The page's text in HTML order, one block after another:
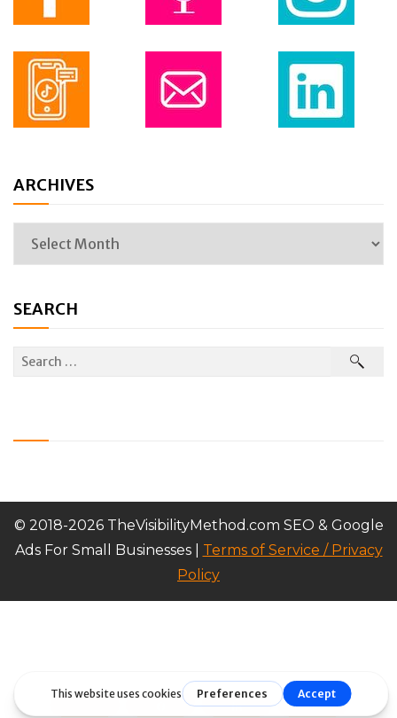
ARCHIVES
SEARCH
© 2018-2026 TheVisibilityMethod.com SEO & Google
Ads For Small Businesses | Terms of Service / Privacy
Policy
Share Share Pin